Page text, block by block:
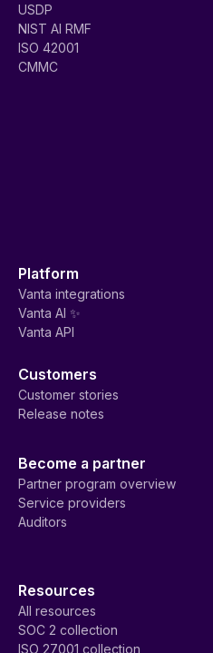
USDP
NIST AI RMF
ISO 42001
CMMC
Platform
Vanta integrations
Vanta AI ✨
Vanta API
Customers
Customer stories
Release notes
Become a partner
Partner program overview
Service providers
Auditors
Resources
All resources
SOC 2 collection
ISO 27001 collection